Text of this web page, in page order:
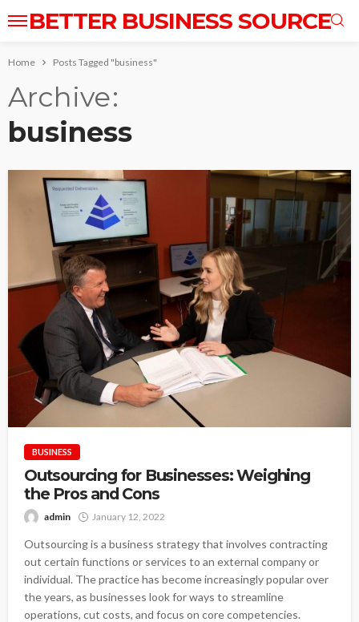
BETTER BUSINESS SOURCE
Home Posts Tagged "business"
Archive
business
BUSINESS
Outsourcing for Businesses: Weighing
the Pros and Cons
admin January 12, 2022
Outsourcing is a business strategy that involves contracting
out certain functions or services to an external company or
individual. The practice has become increasingly popular over
the years, as businesses look for ways to streamline
operations, cut costs, and focus on core competencies.